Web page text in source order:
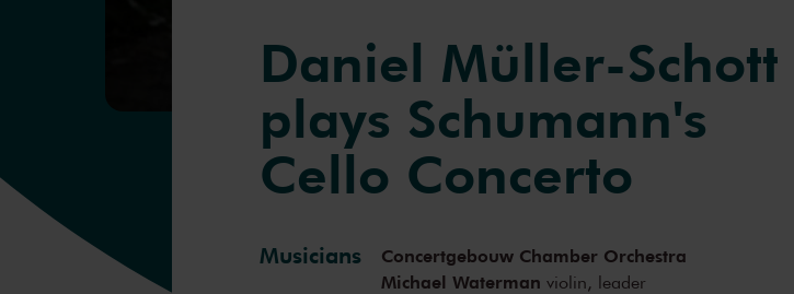
Daniel Müller-Schott
plays Schumann's
Cello Concerto
Musicians
Concertgebouw Chamber Orchestra
Michael Waterman violin, leader